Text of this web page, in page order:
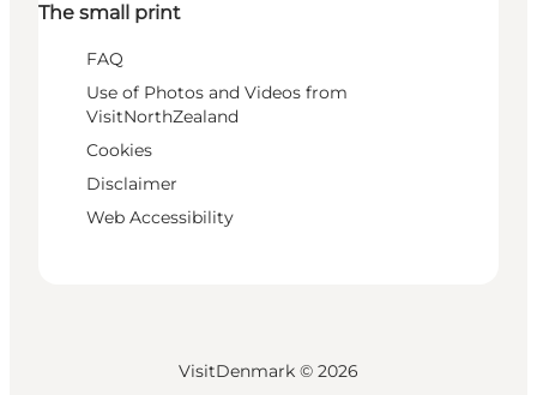
The small print
FAQ
Use of Photos and Videos from
VisitNorthZealand
Cookies
Disclaimer
Web Accessibility
VisitDenmark © 2026